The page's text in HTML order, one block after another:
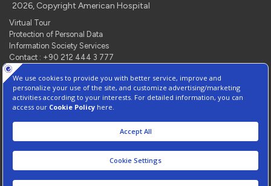
2026, Copyright American Hospital
Virtual Tour
Protection of Personal Data
Information Society Services
Contact : +90 212 444 3 777
Manage Cookie Preferences